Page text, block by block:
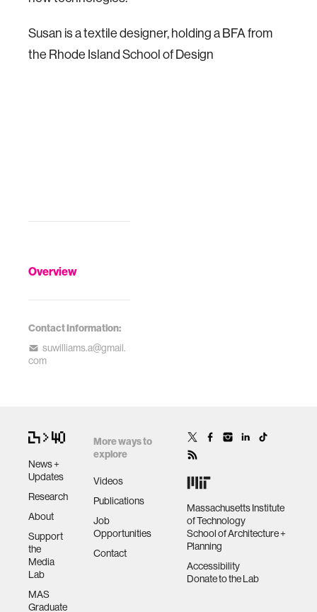
Overview
Contact Information:
suwilliams.a@gmail.
com
Susan is a textile designer, holding a BFA from
the Rhode Island School of Design
News +
Updates
Research
About
Support
the
Media
Lab
MAS
Graduate
More ways to
explore
Videos
Publications
Job
Opportunities
Contact
Massachusetts Institute
of Technology
School of Architecture +
Planning
Accessibility
Donate to the Lab